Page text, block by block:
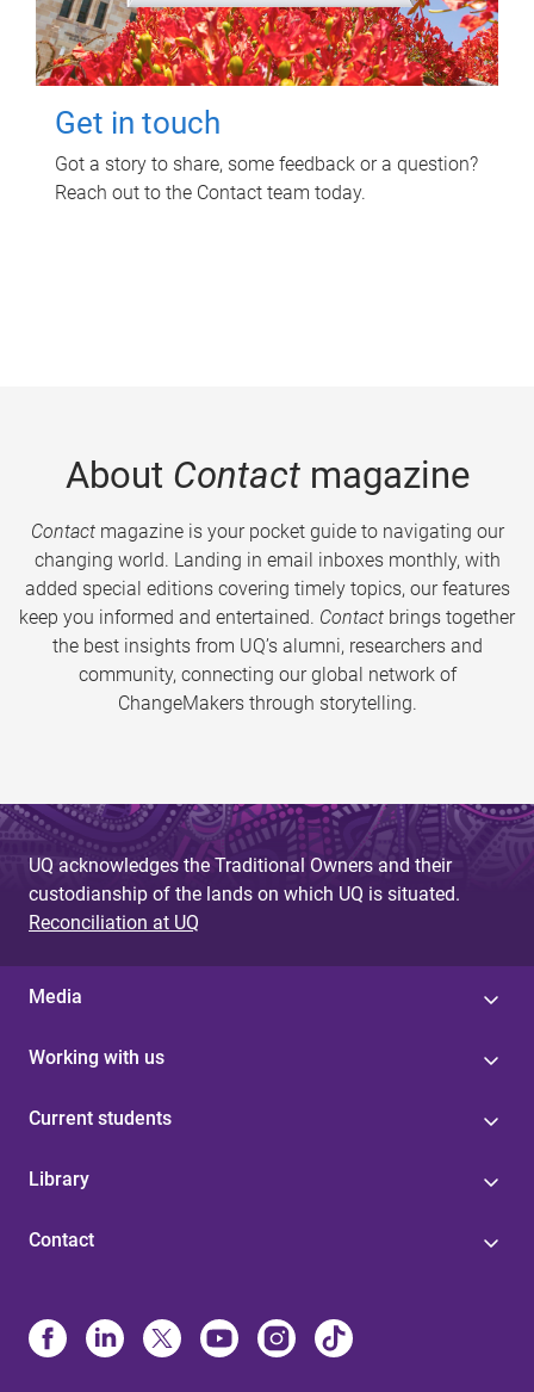
Get in touch
Got a story to share, some feedback or a question?
Reach out to the Contact team today.
About Contactmagazine
Contactmagazine is your pocket guide to navigating our
changing world. Landing in email inboxes monthly, with
added special editions covering timely topics, our features
keep you informed and entertained. Contact brings together
the best insights from UQ’s alumni, researchers and
community, connecting our global network of
ChangeMakers through storytelling.
UQ acknowledges the Traditional Owners and their
custodianship of the lands on which UQ is situated.
Reconciliation at UQ
Media
Working with us
Current students
Library
Contact